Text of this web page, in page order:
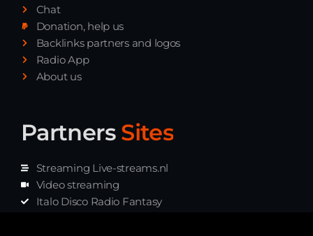
Chat
Donation, help us
Backlinks partners and logos
Radio App
About us
Partners Sites
Streaming Live-streams.nl
Video streaming
Italo Disco Radio Fantasy